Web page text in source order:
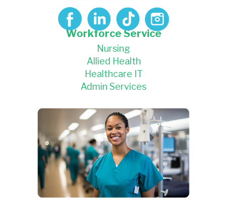
Workforce Service
Nursing
Allied Health
Healthcare IT
Admin Services